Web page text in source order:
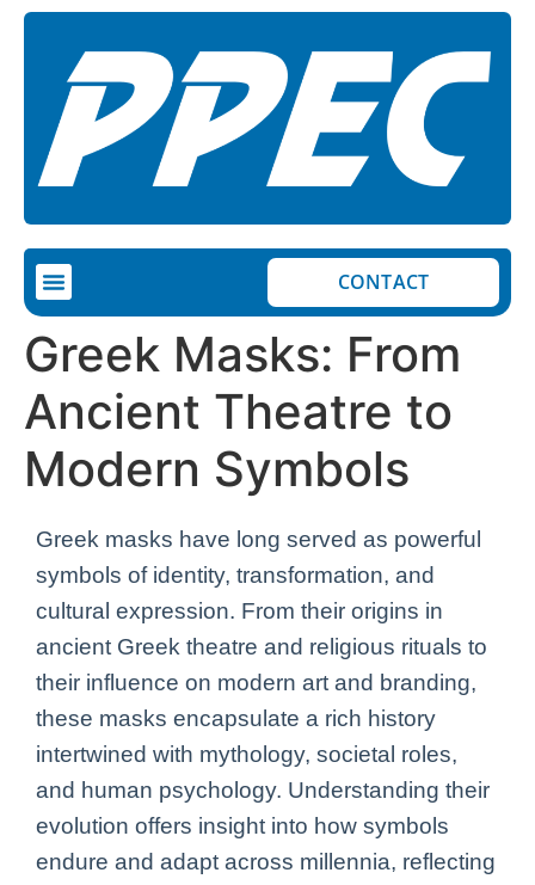
CONTACT
Greek Masks: From
Ancient Theatre to
Modern Symbols
Greek masks have long served as powerful
symbols of identity, transformation, and
cultural expression. From their origins in
ancient Greek theatre and religious rituals to
their influence on modern art and branding,
these masks encapsulate a rich history
intertwined with mythology, societal roles,
and human psychology. Understanding their
evolution offers insight into how symbols
endure and adapt across millennia, reflecting